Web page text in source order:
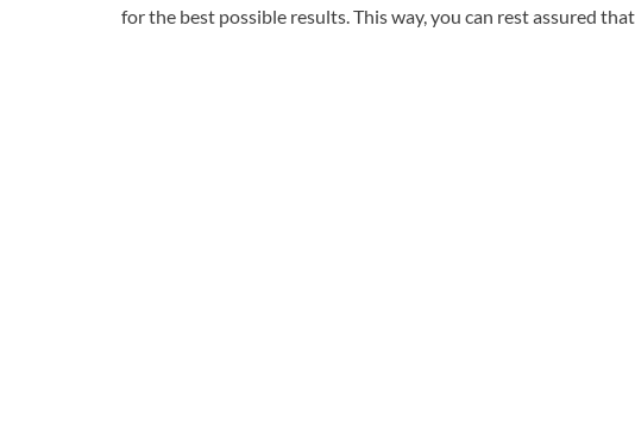
for the best possible results. This way, you can rest assured